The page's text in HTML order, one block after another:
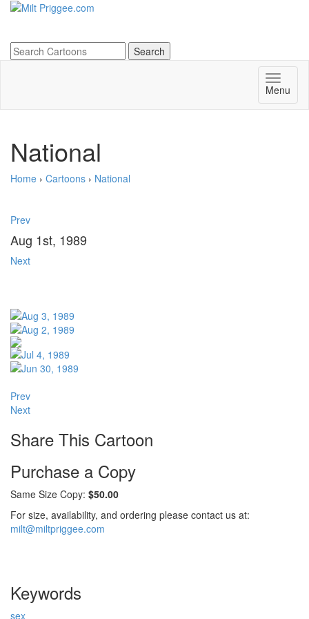
Menu
National
Home › Cartoons › National
Prev
Aug 1st, 1989
Next
Prev
Next
Share This Cartoon
Purchase a Copy
Same Size Copy: $50.00
For size, availability, and ordering please contact us at:
milt@miltpriggee.com
Keywords
sex